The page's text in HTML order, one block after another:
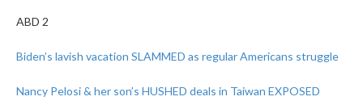
ABD 2
Biden’s lavish vacation SLAMMED as regular Americans struggle
Nancy Pelosi & her son’s HUSHED deals in Taiwan EXPOSED